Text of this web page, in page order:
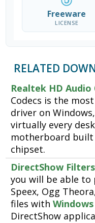
Freeware
LICENSE
RELATED
Realtek HD Audio
Codecs is the
driver on
virtually every
motherboard built
chipset.
DirectShow Filters
you will be able to
Speex, Ogg
files with
DirectShow